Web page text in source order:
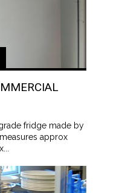
fridge made by
approx